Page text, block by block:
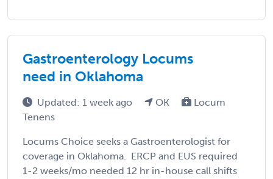
Gastroenterology Locums
need in Oklahoma
Updated: 1 week ago OK
Locum
Tenens
Locums Choice seeks a Gastroenterologist for
coverage in Oklahoma. ERCP and EUS required
1-2 weeks/mo needed 12 hr in-house call shifts